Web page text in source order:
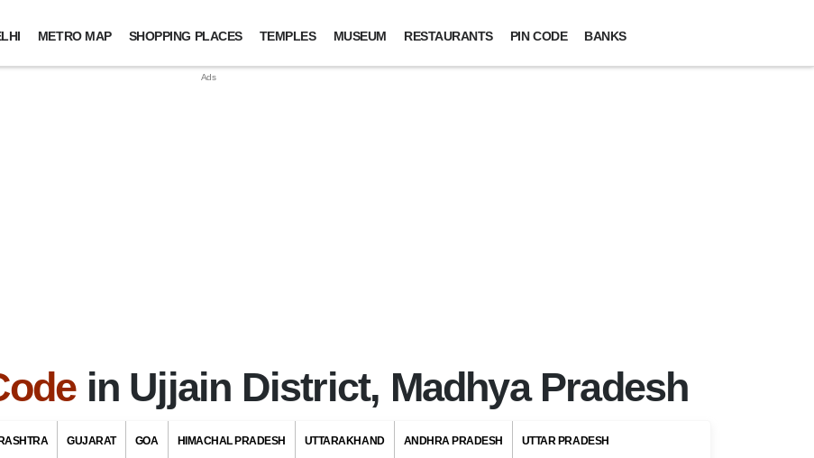
METRO MAP SHOPPING PLACES TEMPLES MUSEUM RESTAURANTS PIN CODE BANKS
in Ujjain District, Madhya Pradesh
GUJARAT GOA HIMACHAL PRADESH UTTARAKHAND ANDHRA PRADESH UTTAR PRADESH